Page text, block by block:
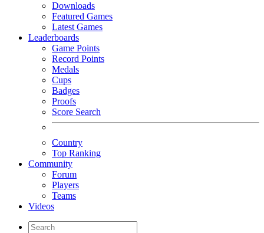
Downloads
Featured Games
Latest Games
Leaderboards
Game Points
Record Points
Medals
Cups
Badges
Proofs
Score Search
Country
Top Ranking
Community
Forum
Players
Teams
Videos